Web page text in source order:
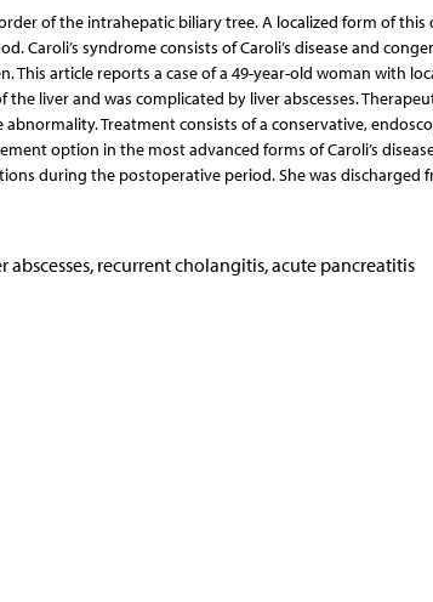
of the intrahepatic biliary tree. A localized form of
Caroli’s syndrome consists of Caroli’s disease and
article reports a case of a 49-year-old woman with
liver and was complicated by liver abscesses.
Treatment consists of a conservative,
option in the most advanced forms of Caroli’s
during the postoperative period. She was
abscesses, recurrent cholangitis, acute pancreatitis